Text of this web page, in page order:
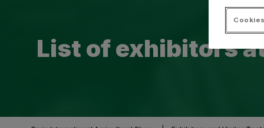
List of exhibitors